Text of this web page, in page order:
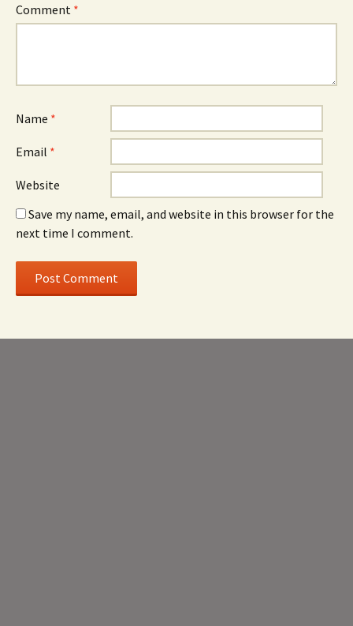
Comment *
Name *
Email *
Website
Save my name, email, and website in this browser for the
next time I comment.